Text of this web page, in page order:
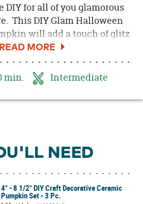
DIY for all of you glamorous
This DIY Glam Halloween
will add a touch of glitz
or entryway table. Bring
to your Halloween decor
and eerie dripped gold.
to do this easy gold foiling
below!
min. Intermediate
NEED
4" - 8 1/2" DIY Craft Decorative Ceramic
Pumpkin Set - 3 Pc.